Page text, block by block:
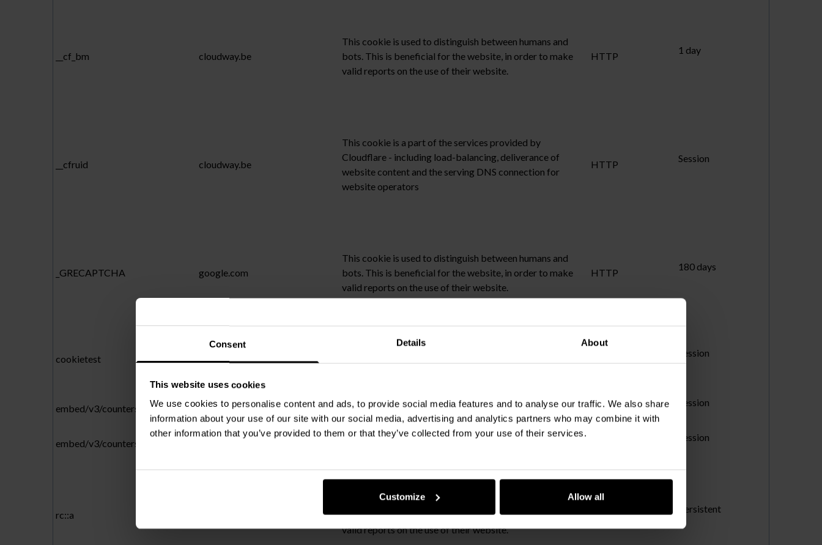
Consent Details About
This website uses cookies
We use cookies to personalise content and ads, to provide social media features and to analyse our traffic. We also share
information about your use of our site with our social media, advertising and analytics partners who may combine it with
other information that you’ve provided to them or that they’ve collected from your use of their services.
Customize Allow all
__cf_bm cloudway.be
This cookie is used to distinguish between humans and
bots. This is beneficial for the website, in order to make
valid reports on the use of their website.
HTTP
1 day
__cfruid cloudway.be
This cookie is a part of the services provided by
Cloudflare - including load-balancing, deliverance of
website content and the serving DNS connection for
website operators
HTTP
Session
_GRECAPTCHA google.com
This cookie is used to distinguish between humans and
bots. This is beneficial for the website, in order to make
valid reports on the use of their website.
HTTP
180 days
cookietest cloudway.be
Session
embed/v3/counters.gif forms.hsforms.com Used to implement forms on the website Pixel
Session
embed/v3/counters.gif
Session
rc::a
This cookie is used to distinguish between humans and
bots. This is beneficial for the website, in order to make
valid reports on the use of their website.
HTML
Persistent